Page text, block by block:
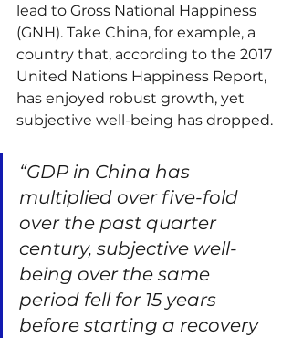
lead to Gross National Happiness
(GNH). Take China, for example, a
country that, according to the 2017
United Nations Happiness Report,
has enjoyed robust growth, yet
subjective well-being has dropped.
“GDP in China has
multiplied over five-fold
over the past quarter
century, subjective well-
being over the same
period fell for 15 years
before starting a recovery